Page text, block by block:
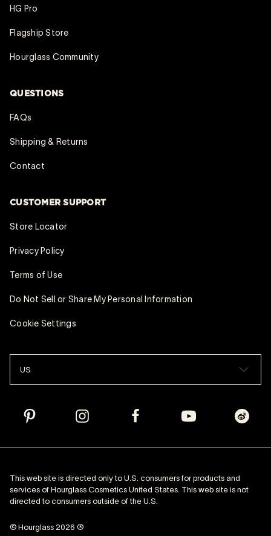
HG Pro
Flagship Store
Hourglass Community
QUESTIONS
FAQs
Shipping & Returns
Contact
CUSTOMER SUPPORT
Store Locator
Privacy Policy
Terms of Use
Do Not Sell or Share My Personal Information
Cookie Settings
US
This web site is directed only to U.S. consumers for products and
services of Hourglass Cosmetics United States. This web site is not
directed to consumers outside of the U.S.
© Hourglass 2026 ®